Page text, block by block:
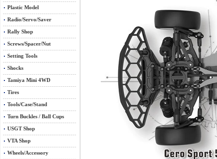
Plastic Model
Radio/Servo/Saver
Rally Shop
Screws/Spacer/Nut
Setting Tools
Shocks
Tamiya Mini 4WD
Tires
Tools/Case/Stand
Turn Buckles / Ball Cups
USGT Shop
VTA Shop
Wheels/Accessory